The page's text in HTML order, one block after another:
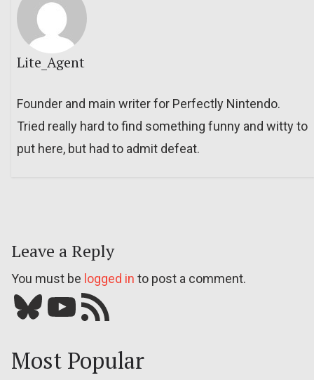
Lite_Agent
Founder and main writer for Perfectly Nintendo.
Tried really hard to find something funny and witty to
put here, but had to admit defeat.
Leave a Reply
You must be logged in to post a comment.
Bluesky YouTube Our RSS feed
Most Popular